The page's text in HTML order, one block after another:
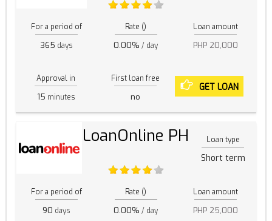
For a period of
365 days
Rate ()
0.00% / day
Loan amount
PHP 20,000
Approval in
15 minutes
First loan free
no
GET LOAN
LoanOnline PH Loan type
Short term
For a period of
90 days
Rate ()
0.00% / day
Loan amount
PHP 25,000